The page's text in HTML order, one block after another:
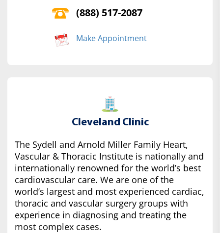
(888) 517-2087
Make Appointment
Cleveland Clinic
The Sydell and Arnold Miller Family Heart,
Vascular & Thoracic Institute is nationally and
internationally renowned for the world’s best
cardiovascular care. We are one of the
world’s largest and most experienced cardiac,
thoracic and vascular surgery groups with
experience in diagnosing and treating the
most complex cases.